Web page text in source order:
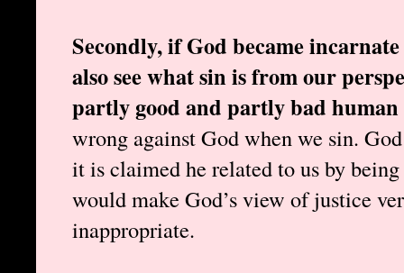
Secondly, if God became
also see what sin is from our
partly good and partly bad human
wrong against God when we sin.
it is claimed he related to us by
would make God’s view of justice
inappropriate.